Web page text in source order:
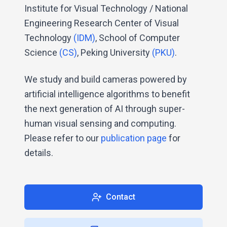
Institute for Visual Technology / National
Engineering Research Center of Visual
Technology (IDM), School of Computer
Science (CS), Peking University (PKU).
We study and build cameras powered by
artificial intelligence algorithms to benefit
the next generation of AI through super-
human visual sensing and computing.
Please refer to our publication page for
details.
Contact